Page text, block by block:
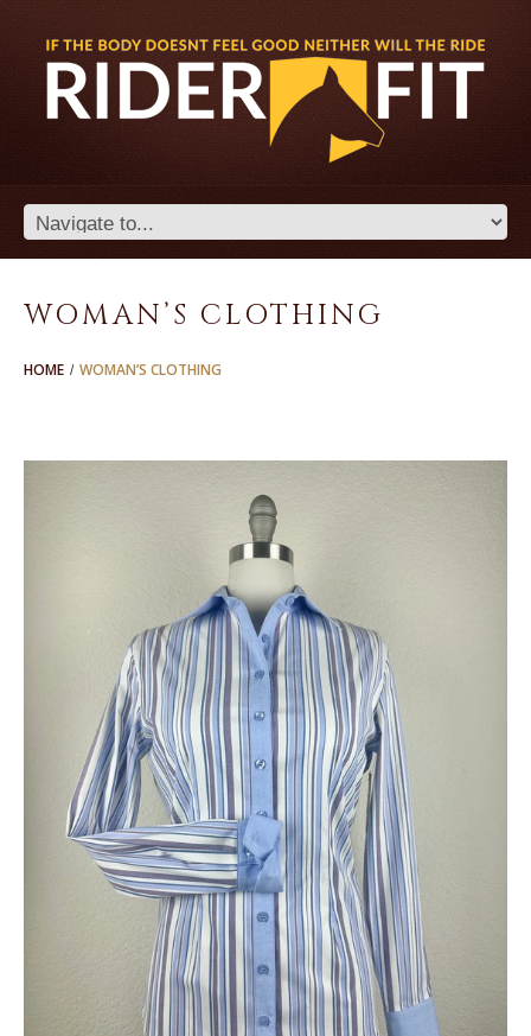
WOMAN’S CLOTHING
HOME WOMAN’S CLOTHING